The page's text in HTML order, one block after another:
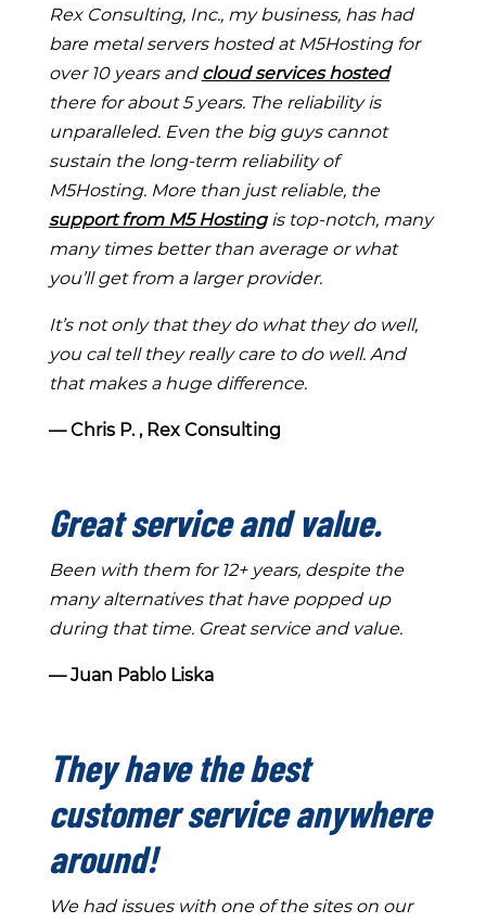
Rex Consulting, Inc., my business, has had
bare metal servers hosted at M5Hosting for
over 10 years andcloud services hosted
there for about 5 years. The reliability is
unparalleled. Even the big guys cannot
sustain the long-term reliability of
M5Hosting. More than just reliable, the
support from M5 Hostingis top-notch, many
many times better than average or what
you’ll get from a larger provider.
It’s not only that they do what they do well,
you cal tell they really care to do well. And
that makes a huge difference.
― Chris P. , Rex Consulting
Great service and value.
Been with them for 12+ years, despite the
many alternatives that have popped up
during that time. Great service and value.
― Juan Pablo Liska
They have the best
customer service anywhere
around!
We had issues with one of the sites on our